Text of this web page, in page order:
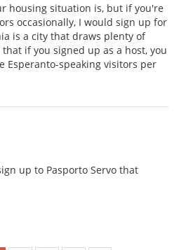
housing situation is, but if you're
occasionally, I would sign up for
is a city that draws plenty of
if you signed up as a host, you
Esperanto-speaking visitors per
up to Pasporto Servo that